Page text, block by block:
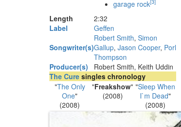
garage rock[3]
Length 2:32
Label
Geffen
Songwriter(s)
Robert Smith, Simon
Gallup, Jason Cooper, Porl
Thompson
Producer(s)
Robert Smith, Keith Uddin
The Cure singles chronology
"The Only
One"
(2008)
"Freakshow"
(2008)
"Sleep When
I`m Dead"
(2008)